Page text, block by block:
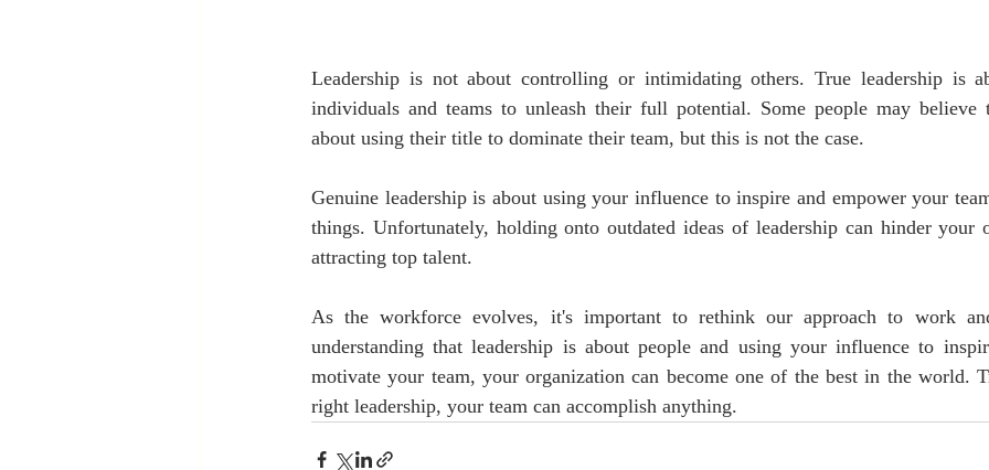
Leadership is not about controlling or intimidating others. True leadership is
individuals and teams to unleash their full potential. Some people may believe
about using their title to dominate their team, but this is not the case.
Genuine leadership is about using your influence to inspire and empower your
things. Unfortunately, holding onto outdated ideas of leadership can hinder your
attracting top talent.
As the workforce evolves, it's important to rethink our approach to work
understanding that leadership is about people and using your influence to
motivate your team, your organization can become one of the best in the world.
right leadership, your team can accomplish anything.